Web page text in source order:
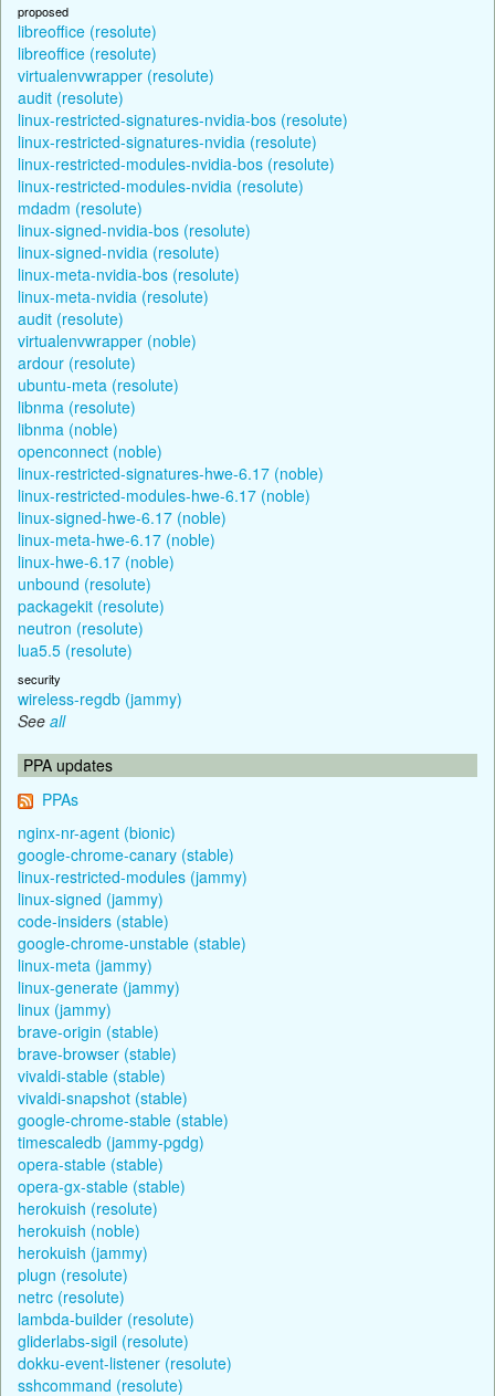
proposed
libreoffice (resolute)
libreoffice (resolute)
virtualenvwrapper (resolute)
audit (resolute)
linux-restricted-signatures-nvidia-bos (resolute)
linux-restricted-signatures-nvidia (resolute)
linux-restricted-modules-nvidia-bos (resolute)
linux-restricted-modules-nvidia (resolute)
mdadm (resolute)
linux-signed-nvidia-bos (resolute)
linux-signed-nvidia (resolute)
linux-meta-nvidia-bos (resolute)
linux-meta-nvidia (resolute)
audit (resolute)
virtualenvwrapper (noble)
ardour (resolute)
ubuntu-meta (resolute)
libnma (resolute)
libnma (noble)
openconnect (noble)
linux-restricted-signatures-hwe-6.17 (noble)
linux-restricted-modules-hwe-6.17 (noble)
linux-signed-hwe-6.17 (noble)
linux-meta-hwe-6.17 (noble)
linux-hwe-6.17 (noble)
unbound (resolute)
packagekit (resolute)
neutron (resolute)
lua5.5 (resolute)
security
wireless-regdb (jammy)
See all
PPA updates
PPAs
nginx-nr-agent (bionic)
google-chrome-canary (stable)
linux-restricted-modules (jammy)
linux-signed (jammy)
code-insiders (stable)
google-chrome-unstable (stable)
linux-meta (jammy)
linux-generate (jammy)
linux (jammy)
brave-origin (stable)
brave-browser (stable)
vivaldi-stable (stable)
vivaldi-snapshot (stable)
google-chrome-stable (stable)
timescaledb (jammy-pgdg)
opera-stable (stable)
opera-gx-stable (stable)
herokuish (resolute)
herokuish (noble)
herokuish (jammy)
plugn (resolute)
netrc (resolute)
lambda-builder (resolute)
gliderlabs-sigil (resolute)
dokku-event-listener (resolute)
sshcommand (resolute)